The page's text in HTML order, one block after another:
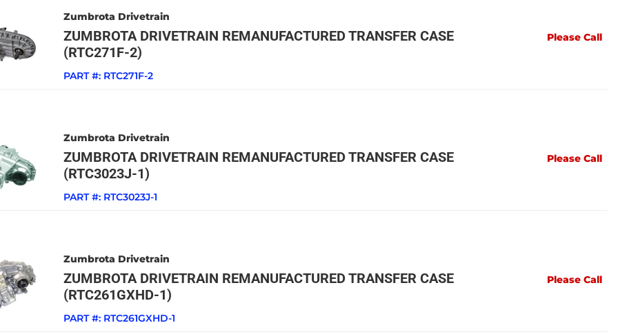
Zumbrota Drivetrain
ZUMBROTA DRIVETRAIN REMANUFACTURED TRANSFER CASE
(RTC271F-2)
PART #: RTC271F-2
Please Call
Zumbrota Drivetrain
ZUMBROTA DRIVETRAIN REMANUFACTURED TRANSFER CASE
(RTC3023J-1)
PART #: RTC3023J-1
Please Call
Zumbrota Drivetrain
ZUMBROTA DRIVETRAIN REMANUFACTURED TRANSFER CASE
(RTC261GXHD-1)
PART #: RTC261GXHD-1
Please Call